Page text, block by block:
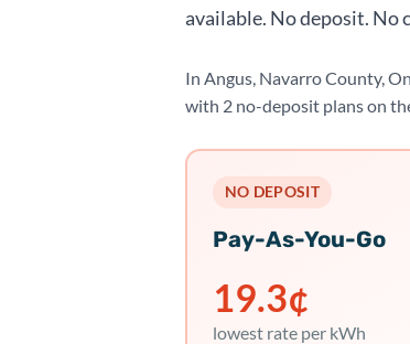
available. No deposit. No
In Angus, Navarro County,
with 2 no-deposit plans on
NO DEPOSIT
Pay-As-You-Go
19.3¢
lowest rate per kWh